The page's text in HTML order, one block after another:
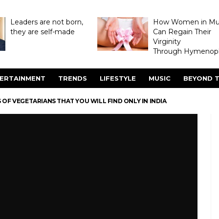
Leaders are not born,
they are self-made
How Women in
Can Regain Their
Virginity
Through
TRENDS LIFESTYLE MUSIC BEYOND
VEGETARIANS THAT YOU WILL FIND ONLY IN INDIA